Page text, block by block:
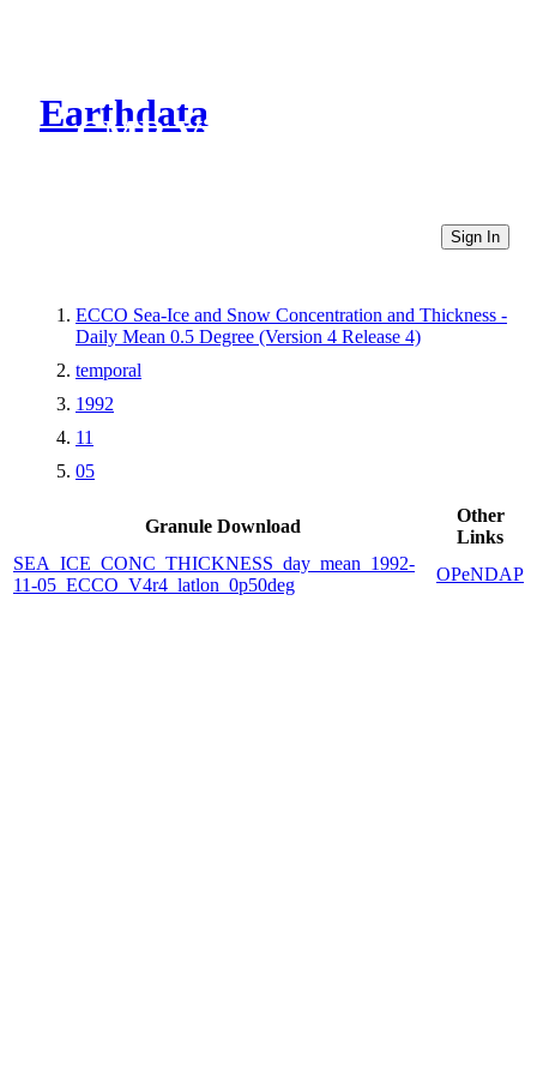
Earthdata
CMR Virtual Directories
Sign In
ECCO Sea-Ice and Snow Concentration and Thickness -
Daily Mean 0.5 Degree (Version 4 Release 4)
temporal
1992
11
05
Granule Download
Other
Links
SEA_ICE_CONC_THICKNESS_day_mean_1992-
11-05_ECCO_V4r4_latlon_0p50deg
OPeNDAP